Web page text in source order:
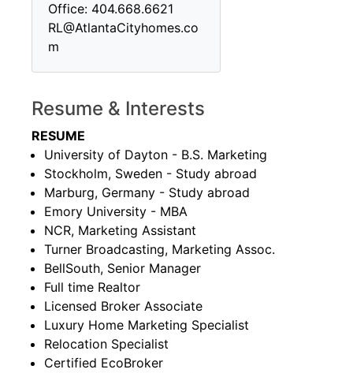
Office: 404.668.6621
RL@AtlantaCityhomes.co
m
Resume & Interests
RESUME
University of Dayton - B.S. Marketing
Stockholm, Sweden - Study abroad
Marburg, Germany - Study abroad
Emory University - MBA
NCR, Marketing Assistant
Turner Broadcasting, Marketing Assoc.
BellSouth, Senior Manager
Full time Realtor
Licensed Broker Associate
Luxury Home Marketing Specialist
Relocation Specialist
Certified EcoBroker